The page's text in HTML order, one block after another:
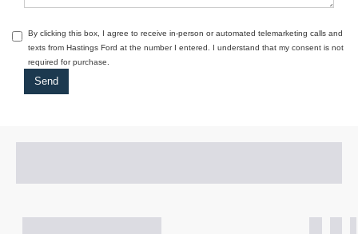
By clicking this box, I agree to receive in-person or automated telemarketing calls and
texts from Hastings Ford at the number I entered. I understand that my consent is not
required for purchase.